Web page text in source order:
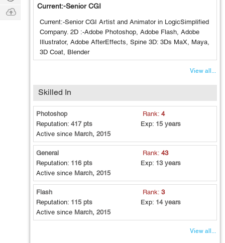
Current:-Senior CGI
Current:-Senior CGI Artist and Animator in LogicSimplified
Company. 2D :-Adobe Photoshop, Adobe Flash, Adobe
Illustrator, Adobe AfterEffects, Spine 3D: 3Ds MaX, Maya,
3D Coat, Blender
View all...
Skilled In
Photoshop Rank:4
Reputation: 417 pts Exp: 15 years
Active since March, 2015
General Rank:43
Reputation: 116 pts Exp: 13 years
Active since March, 2015
Flash Rank:3
Reputation: 115 pts Exp: 14 years
Active since March, 2015
View all...
Q & A
Ask